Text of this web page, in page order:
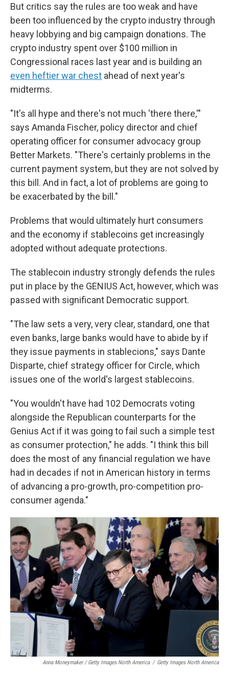
But critics say the rules are too weak and have
been too influenced by the crypto industry through
heavy lobbying and big campaign donations. The
crypto industry spent over $100 million in
Congressional races last year and is building an
even heftier war chest ahead of next year's
midterms.
"It's all hype and there's not much 'there there,'"
says Amanda Fischer, policy director and chief
operating officer for consumer advocacy group
Better Markets. "There's certainly problems in the
current payment system, but they are not solved by
this bill. And in fact, a lot of problems are going to
be exacerbated by the bill."
Problems that would ultimately hurt consumers
and the economy if stablecoins get increasingly
adopted without adequate protections.
The stablecoin industry strongly defends the rules
put in place by the GENIUS Act, however, which was
passed with significant Democratic support.
"The law sets a very, very clear, standard, one that
even banks, large banks would have to abide by if
they issue payments in stablecions," says Dante
Disparte, chief strategy officer for Circle, which
issues one of the world's largest stablecoins.
"You wouldn't have had 102 Democrats voting
alongside the Republican counterparts for the
Genius Act if it was going to fail such a simple test
as consumer protection," he adds. "I think this bill
does the most of any financial regulation we have
had in decades if not in American history in terms
of advancing a pro-growth, pro-competition pro-
consumer agenda."
Anna Moneymaker / Getty Images North America / Getty Images North America